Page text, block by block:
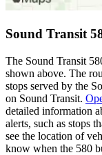
Sound Transit
The Sound Transit
shown above. The
stops served by the
on Sound Transit.
detailed information
alerts, such as stops
see the location of
know when the 580